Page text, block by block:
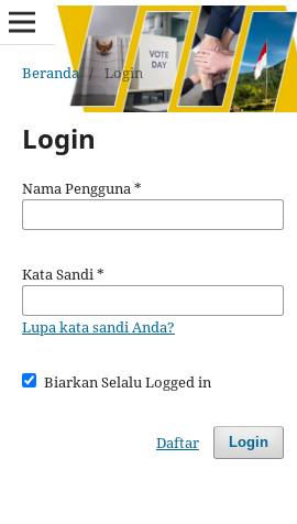
Beranda / Login
Login
Nama Pengguna*
Kata Sandi*
Lupa kata sandi Anda?
Biarkan Selalu Logged in
Login
Daftar